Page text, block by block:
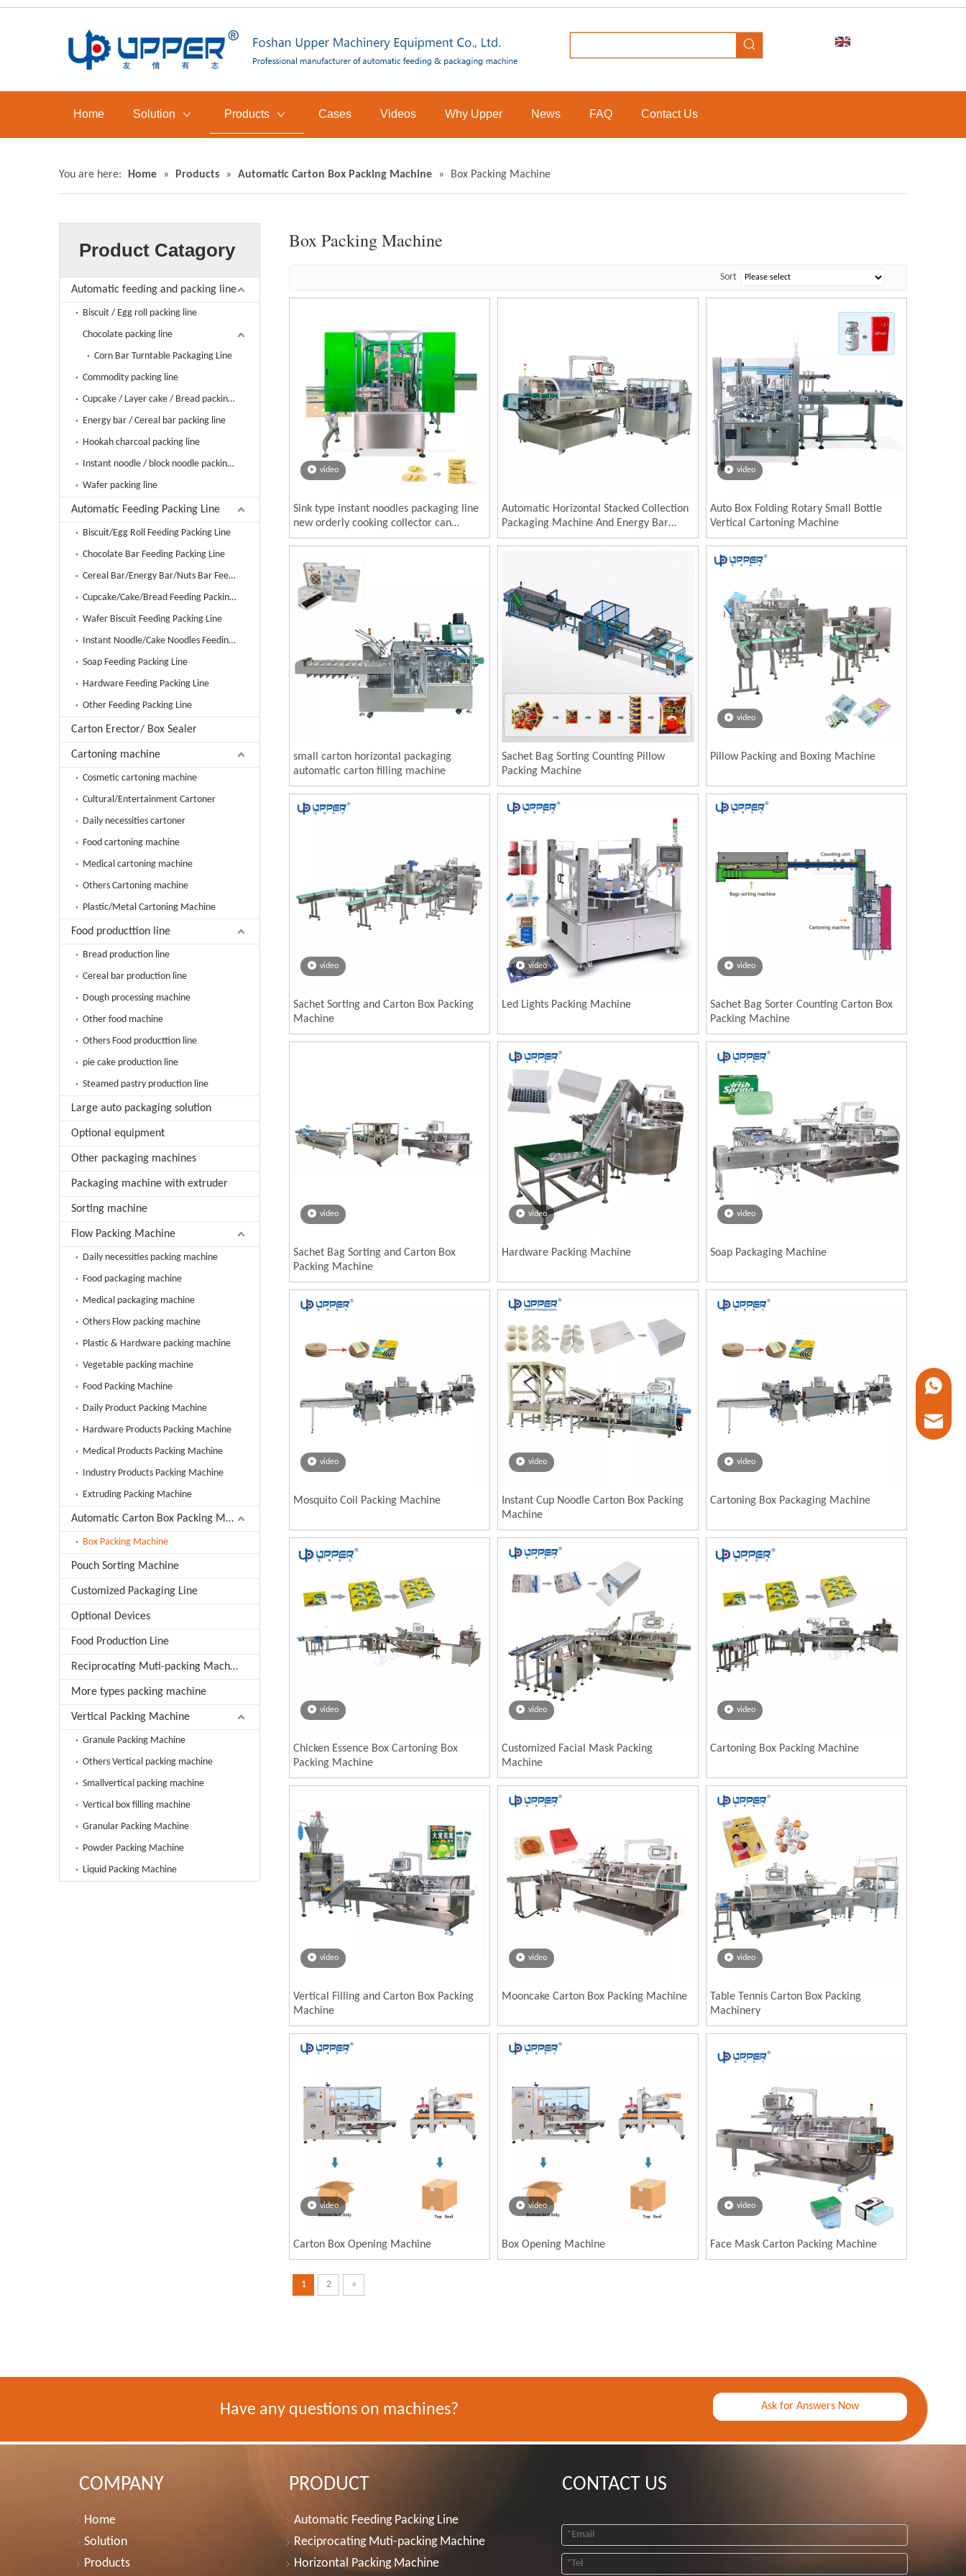
Home Solution Products Cases Videos Why Upper News FAQ Contact Us
You are here: Home » Products » Automatic Carton Box Packing Machine » Box Packing Machine
Product Catagory
Automatic feeding and packing line
Biscuit / Egg roll packing line
Chocolate packing line
Corn Bar Turntable Packaging Line
Commodity packing line
Cupcake / Layer cake / Bread packing line
Energy bar / Cereal bar packing line
Hookah charcoal packing line
Instant noodle / block noodle packing line
Wafer packing line
Automatic Feeding Packing Line
Biscuit/Egg Roll Feeding Packing Line
Chocolate Bar Feeding Packing Line
Cereal Bar/Energy Bar/Nuts Bar Feeding Packing Line
Cupcake/Cake/Bread Feeding Packing Line
Wafer Biscuit Feeding Packing Line
Instant Noodle/Cake Noodles Feeding Packing Line
Soap Feeding Packing Line
Hardware Feeding Packing Line
Other Feeding Packing Line
Carton Erector/ Box Sealer
Cartoning machine
Cosmetic cartoning machine
Cultural/Entertainment Cartoner
Daily necessities cartoner
Food cartoning machine
Medical cartoning machine
Others Cartoning machine
Plastic/Metal Cartoning Machine
Food producttion line
Bread production line
Cereal bar production line
Dough processing machine
Other food machine
Others Food producttion line
pie cake production line
Steamed pastry production line
Large auto packaging solution
Optional equipment
Other packaging machines
Packaging machine with extruder
Sorting machine
Flow Packing Machine
Daily necessities packing machine
Food packaging machine
Medical packaging machine
Others Flow packing machine
Plastic & Hardware packing machine
Vegetable packing machine
Food Packing Machine
Daily Product Packing Machine
Hardware Products Packing Machine
Medical Products Packing Machine
Industry Products Packing Machine
Extruding Packing Machine
Automatic Carton Box Packing Machine
Box Packing Machine
Pouch Sorting Machine
Customized Packaging Line
Optional Devices
Food Production Line
Reciprocating Muti-packing Machine
More types packing machine
Vertical Packing Machine
Granule Packing Machine
Others Vertical packing machine
Smallvertical packing machine
Vertical box filling machine
Granular Packing Machine
Powder Packing Machine
Liquid Packing Machine
Box Packing Machine
Sort
video
Sink type instant noodles packaging line
new orderly cooking collector can
connect packaging machine and
Automatic Horizontal Stacked Collection
Packaging Machine And Energy Bar
Cartoning System
video
Auto Box Folding Rotary Small Bottle
Vertical Cartoning Machine
small carton horizontal packaging
automatic carton filling machine
Sachet Bag Sorting Counting Pillow
Packing Machine
video
Pillow Packing and Boxing Machine
video
Sachet Sorting and Carton Box Packing
Machine
video
Led Lights Packing Machine
video
Sachet Bag Sorter Counting Carton Box
Packing Machine
video
Sachet Bag Sorting and Carton Box
Packing Machine
video
Hardware Packing Machine
video
Soap Packaging Machine
video
Mosquito Coil Packing Machine
video
Instant Cup Noodle Carton Box Packing
Machine
video
Cartoning Box Packaging Machine
video
Chicken Essence Box Cartoning Box
Packing Machine
video
Customized Facial Mask Packing
Machine
video
Cartoning Box Packing Machine
video
Vertical Filling and Carton Box Packing
Machine
video
Mooncake Carton Box Packing Machine
video
Table Tennis Carton Box Packing
Machinery
video
Carton Box Opening Machine
video
Box Opening Machine
video
Face Mask Carton Packing Machine
1 2 »
Have any questions on machines? Ask for Answers Now
COMPANY
Home
Solution
Products
PRODUCT
Automatic Feeding Packing Line
Reciprocating Muti-packing Machine
Horizontal Packing Machine
CONTACT US
+86